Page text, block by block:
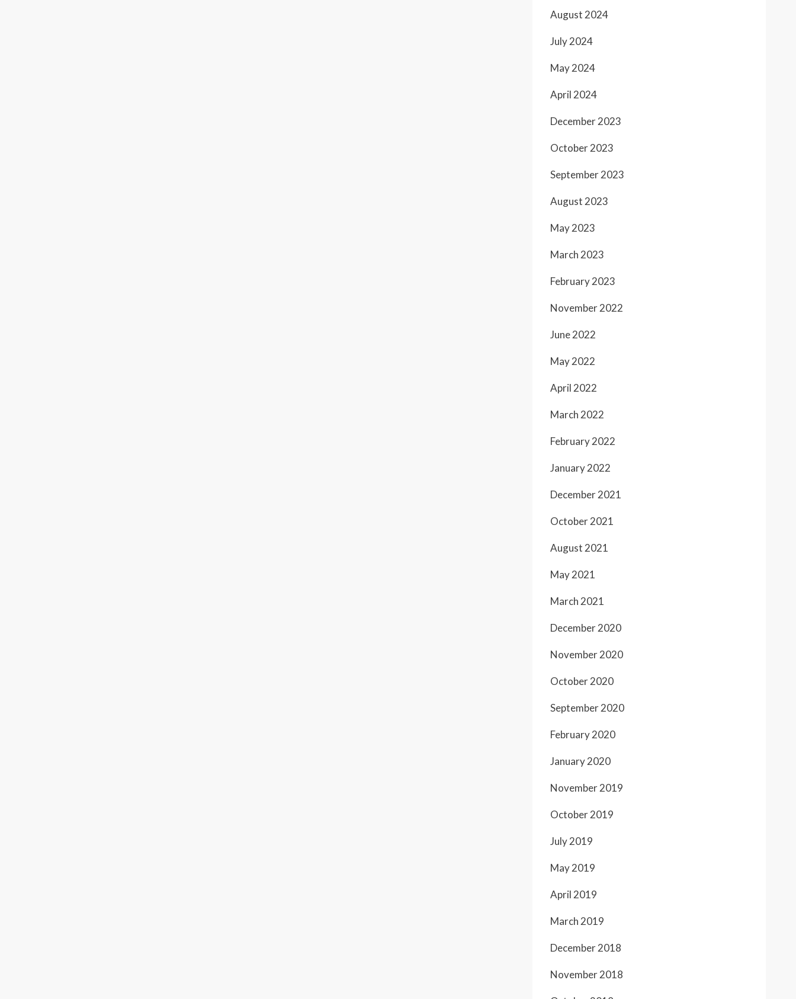
August 2024
July 2024
May 2024
April 2024
December 2023
October 2023
September 2023
August 2023
May 2023
March 2023
February 2023
November 2022
June 2022
May 2022
April 2022
March 2022
February 2022
January 2022
December 2021
October 2021
August 2021
May 2021
March 2021
December 2020
November 2020
October 2020
September 2020
February 2020
January 2020
November 2019
October 2019
July 2019
May 2019
April 2019
March 2019
December 2018
November 2018